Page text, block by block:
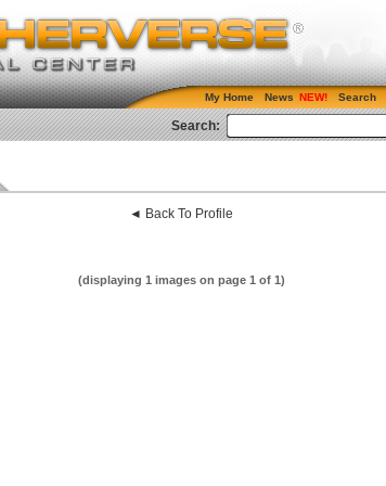
My Home News Search
Search:
◄ Back To Profile
(displaying 1 images on page 1 of 1)